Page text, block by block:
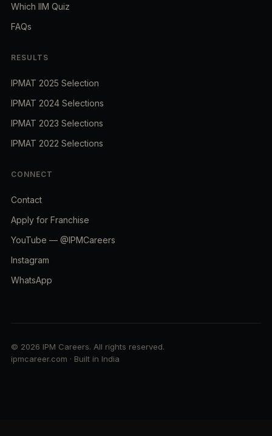
Which IIM Quiz
FAQs
RESULTS
IPMAT 2025 Selection
IPMAT 2024 Selections
IPMAT 2023 Selections
IPMAT 2022 Selections
CONNECT
Contact
Apply for Franchise
YouTube — @IPMCareers
Instagram
WhatsApp
© 2026 IPM Careers. All rights reserved.
ipmcareer.com · Built in India